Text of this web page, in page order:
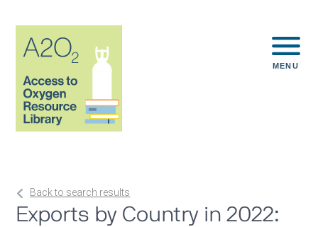
MENU
Back to search results
Exports by Country in 2022: